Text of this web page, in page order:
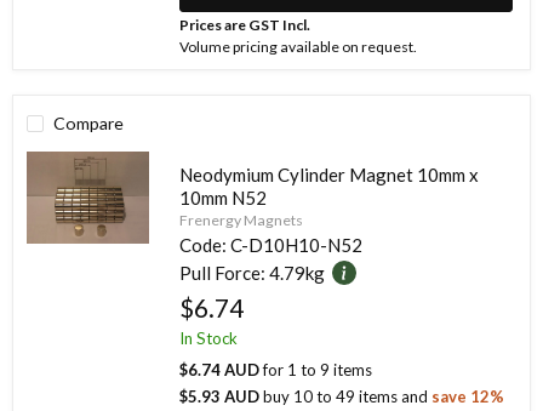
Prices are GST Incl.
Volume pricing available on request.
Compare
Neodymium Cylinder Magnet 10mm x
10mm N52
Frenergy Magnets
Code: C-D10H10-N52
Pull Force: 4.79kg
$6.74
In Stock
$6.74 AUDfor 1 to9 items
$5.93 AUDbuy 10to49 itemsand save 12%